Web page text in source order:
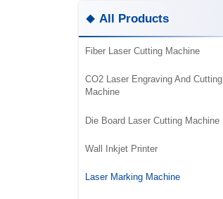
All Products
Fiber Laser Cutting Machine
CO2 Laser Engraving And Cutting
Machine
Die Board Laser Cutting Machine
Wall Inkjet Printer
Laser Marking Machine